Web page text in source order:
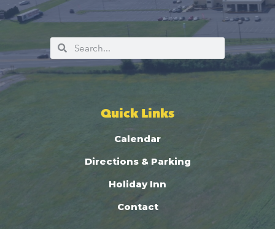
Quick Links
Calendar
Directions & Parking
Holiday Inn
Contact